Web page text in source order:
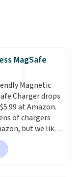
MagSafe
Magnetic
Charger drops
at Amazon.
of chargers
but we like
for this one
magnetic
size. It works